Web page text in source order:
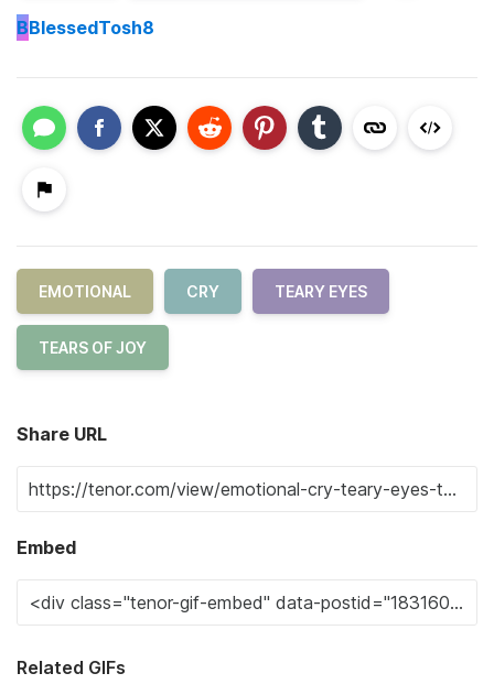
BBlessedTosh8
EMOTIONAL CRY TEARY EYES
TEARS OF JOY
Share URL
Embed
Related GIFs